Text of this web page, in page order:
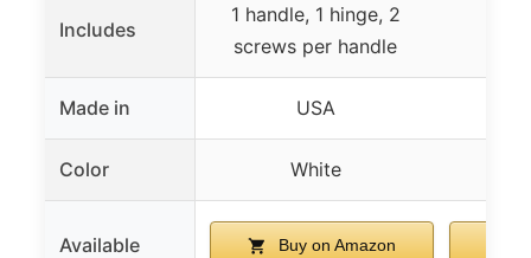
Includes
1 handle, 1 hinge, 2
screws per handle
Made in USA
Color White
Available Buy on Amazon